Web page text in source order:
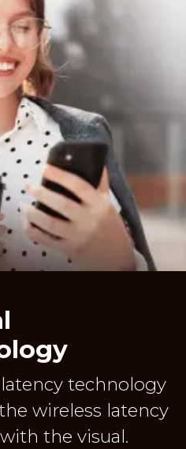
technology
wireless latency
the visual.